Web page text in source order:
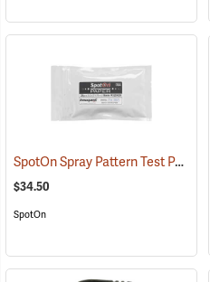
SpotOn Spray Pattern Test Paper, 2” x 3”, Pack of 25
$34.50
SpotOn